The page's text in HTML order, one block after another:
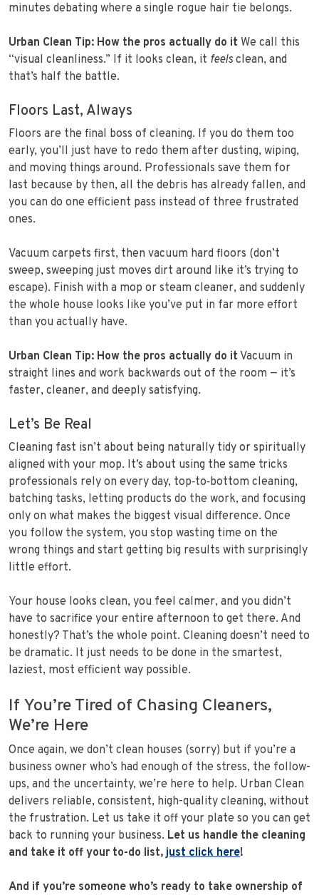
minutes debating where a single rogue hair tie belongs.
Urban Clean Tip: How the pros actually do it We call this
“visual cleanliness.” If it looks clean, it feelsclean, and
that’s half the battle.
Floors Last, Always
Floors are the final boss of cleaning. If you do them too
early, you’ll just have to redo them after dusting, wiping,
and moving things around. Professionals save them for
last because by then, all the debris has already fallen, and
you can do one efficient pass instead of three frustrated
ones.
Vacuum carpets first, then vacuum hard floors (don’t
sweep, sweeping just moves dirt around like it’s trying to
escape). Finish with a mop or steam cleaner, and suddenly
the whole house looks like you’ve put in far more effort
than you actually have.
Urban Clean Tip: How the pros actually do it Vacuum in
straight lines and work backwards out of the room — it’s
faster, cleaner, and deeply satisfying.
Let’s Be Real
Cleaning fast isn’t about being naturally tidy or spiritually
aligned with your mop. It’s about using the same tricks
professionals rely on every day, top‑to‑bottom cleaning,
batching tasks, letting products do the work, and focusing
only on what makes the biggest visual difference. Once
you follow the system, you stop wasting time on the
wrong things and start getting big results with surprisingly
little effort.
Your house looks clean, you feel calmer, and you didn’t
have to sacrifice your entire afternoon to get there. And
honestly? That’s the whole point. Cleaning doesn’t need to
be dramatic. It just needs to be done in the smartest,
laziest, most efficient way possible.
If You’re Tired of Chasing Cleaners,
We’re Here
Once again, we don’t clean houses (sorry) but if you’re a
business owner who’s had enough of the stress, the follow-
ups, and the uncertainty, we’re here to help. Urban Clean
delivers reliable, consistent, high-quality cleaning, without
the frustration. Let us take it off your plate so you can get
back to running your business. Let us handle the cleaning
and take it off your to-do list, just click here!
And if you’re someone who’s ready to take ownership of